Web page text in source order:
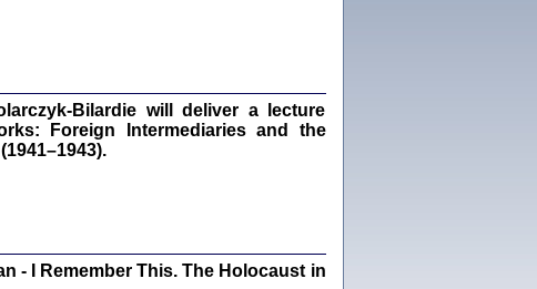
Żydów.
Materiały
will deliver a lecture
Foreign Intermediaries and the
- I Remember This. The Holocaust in